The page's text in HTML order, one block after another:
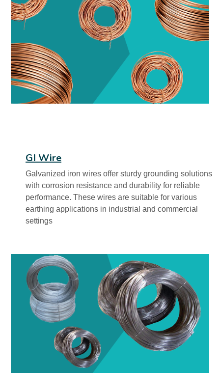
GI Wire
Galvanized iron wires offer sturdy grounding solutions
with corrosion resistance and durability for reliable
performance. These wires are suitable for various
earthing applications in industrial and commercial
settings